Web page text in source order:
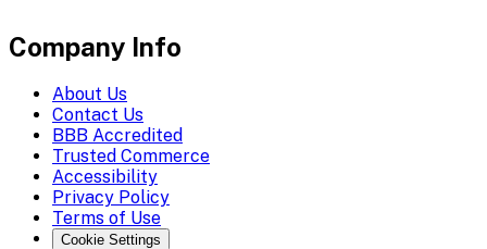
Company Info
About Us
Contact Us
BBB Accredited
Trusted Commerce
Accessibility
Privacy Policy
Terms of Use
Cookie Settings